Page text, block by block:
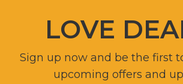
LOVE
Sign up now and be the first
upcoming offers and